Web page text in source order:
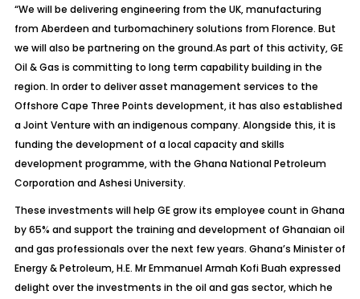
“We will be delivering engineering from the UK, manufacturing
from Aberdeen and turbomachinery solutions from Florence. But
we will also be partnering on the ground.As part of this activity, GE
Oil & Gas is committing to long term capability building in the
region. In order to deliver asset management services to the
Offshore Cape Three Points development, it has also established
a Joint Venture with an indigenous company. Alongside this, it is
funding the development of a local capacity and skills
development programme, with the Ghana National Petroleum
Corporation and Ashesi University.
These investments will help GE grow its employee count in Ghana
by 65% and support the training and development of Ghanaian oil
and gas professionals over the next few years. Ghana’s Minister of
Energy & Petroleum, H.E. Mr Emmanuel Armah Kofi Buah expressed
delight over the investments in the oil and gas sector, which he